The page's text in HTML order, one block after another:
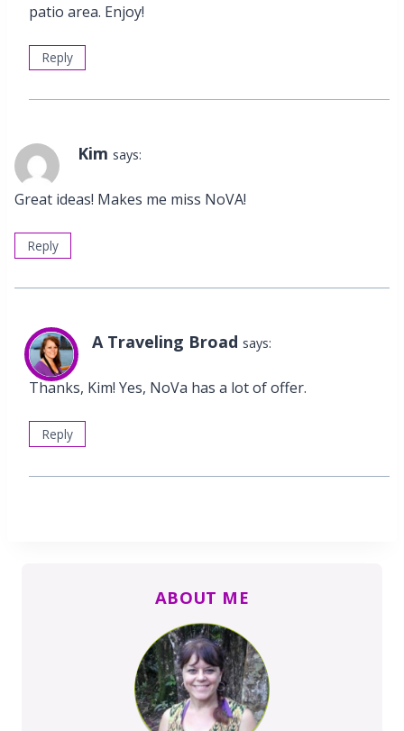
patio area. Enjoy!
Reply
Kim says:
Great ideas! Makes me miss NoVA!
Reply
A Traveling Broad says:
Thanks, Kim! Yes, NoVa has a lot of offer.
Reply
ABOUT ME